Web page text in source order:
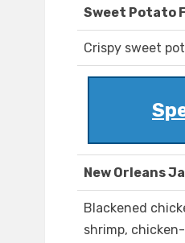
Sweet Potato
Crispy sweet
New Orleans
Blackened
shrimp,